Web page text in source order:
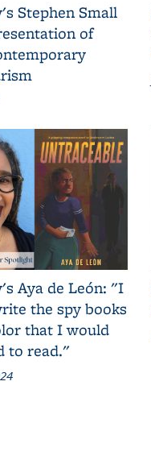
Stephen Small
of
Aya de León: "I
the spy books
that I would
to read."